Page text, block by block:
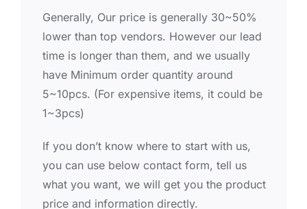
Generally, Our price is generally 30~50%
lower than top vendors. However our lead
time is longer than them, and we usually
have Minimum order quantity around
5~10pcs. (For expensive items, it could be
1~3pcs)
If you don’t know where to start with us,
you can use below contact form, tell us
what you want, we will get you the product
price and information directly.